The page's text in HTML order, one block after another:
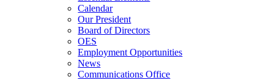
Calendar
Our President
Board of Directors
OES
Employment Opportunities
News
Communications Office